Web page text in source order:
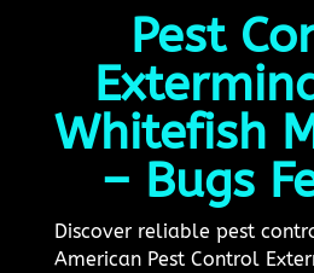
Pest
Whitefish
– Bugs
Discover reliable pest
American Pest Control